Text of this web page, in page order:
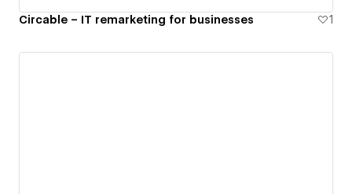
Circable – IT remarketing for businesses 1